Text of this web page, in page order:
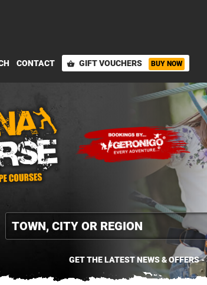
CONTACT shopping_basket GIFT VOUCHERS BUY NOW
GET THE LATEST NEWS & OFFERS